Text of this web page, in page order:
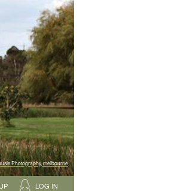
Photography, melbourne
LOG IN